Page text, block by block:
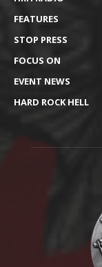
FEATURES
STOP PRESS
FOCUS ON
EVENT NEWS
HARD ROCK HELL